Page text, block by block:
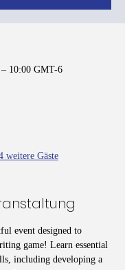
– 10:00 GMT-6
weitere Gäste
event designed to
game! Learn essential
including developing a